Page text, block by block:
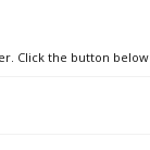
Click the button